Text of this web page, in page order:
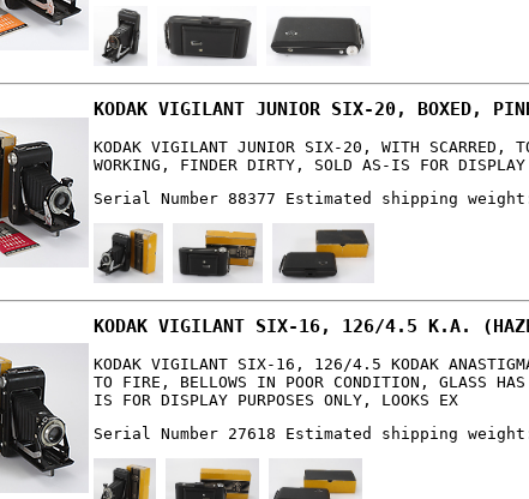
KODAK VIGILANT JUNIOR SIX-20, BOXED,
KODAK VIGILANT JUNIOR SIX-20, WITH SCARRED,
WORKING, FINDER DIRTY, SOLD AS-IS FOR DISPLAY
Serial Number 88377 Estimated shipping
KODAK VIGILANT SIX-16, 126/4.5 K.A.
KODAK VIGILANT SIX-16, 126/4.5 KODAK
TO FIRE, BELLOWS IN POOR CONDITION, GLASS
IS FOR DISPLAY PURPOSES ONLY, LOOKS EX
Serial Number 27618 Estimated shipping